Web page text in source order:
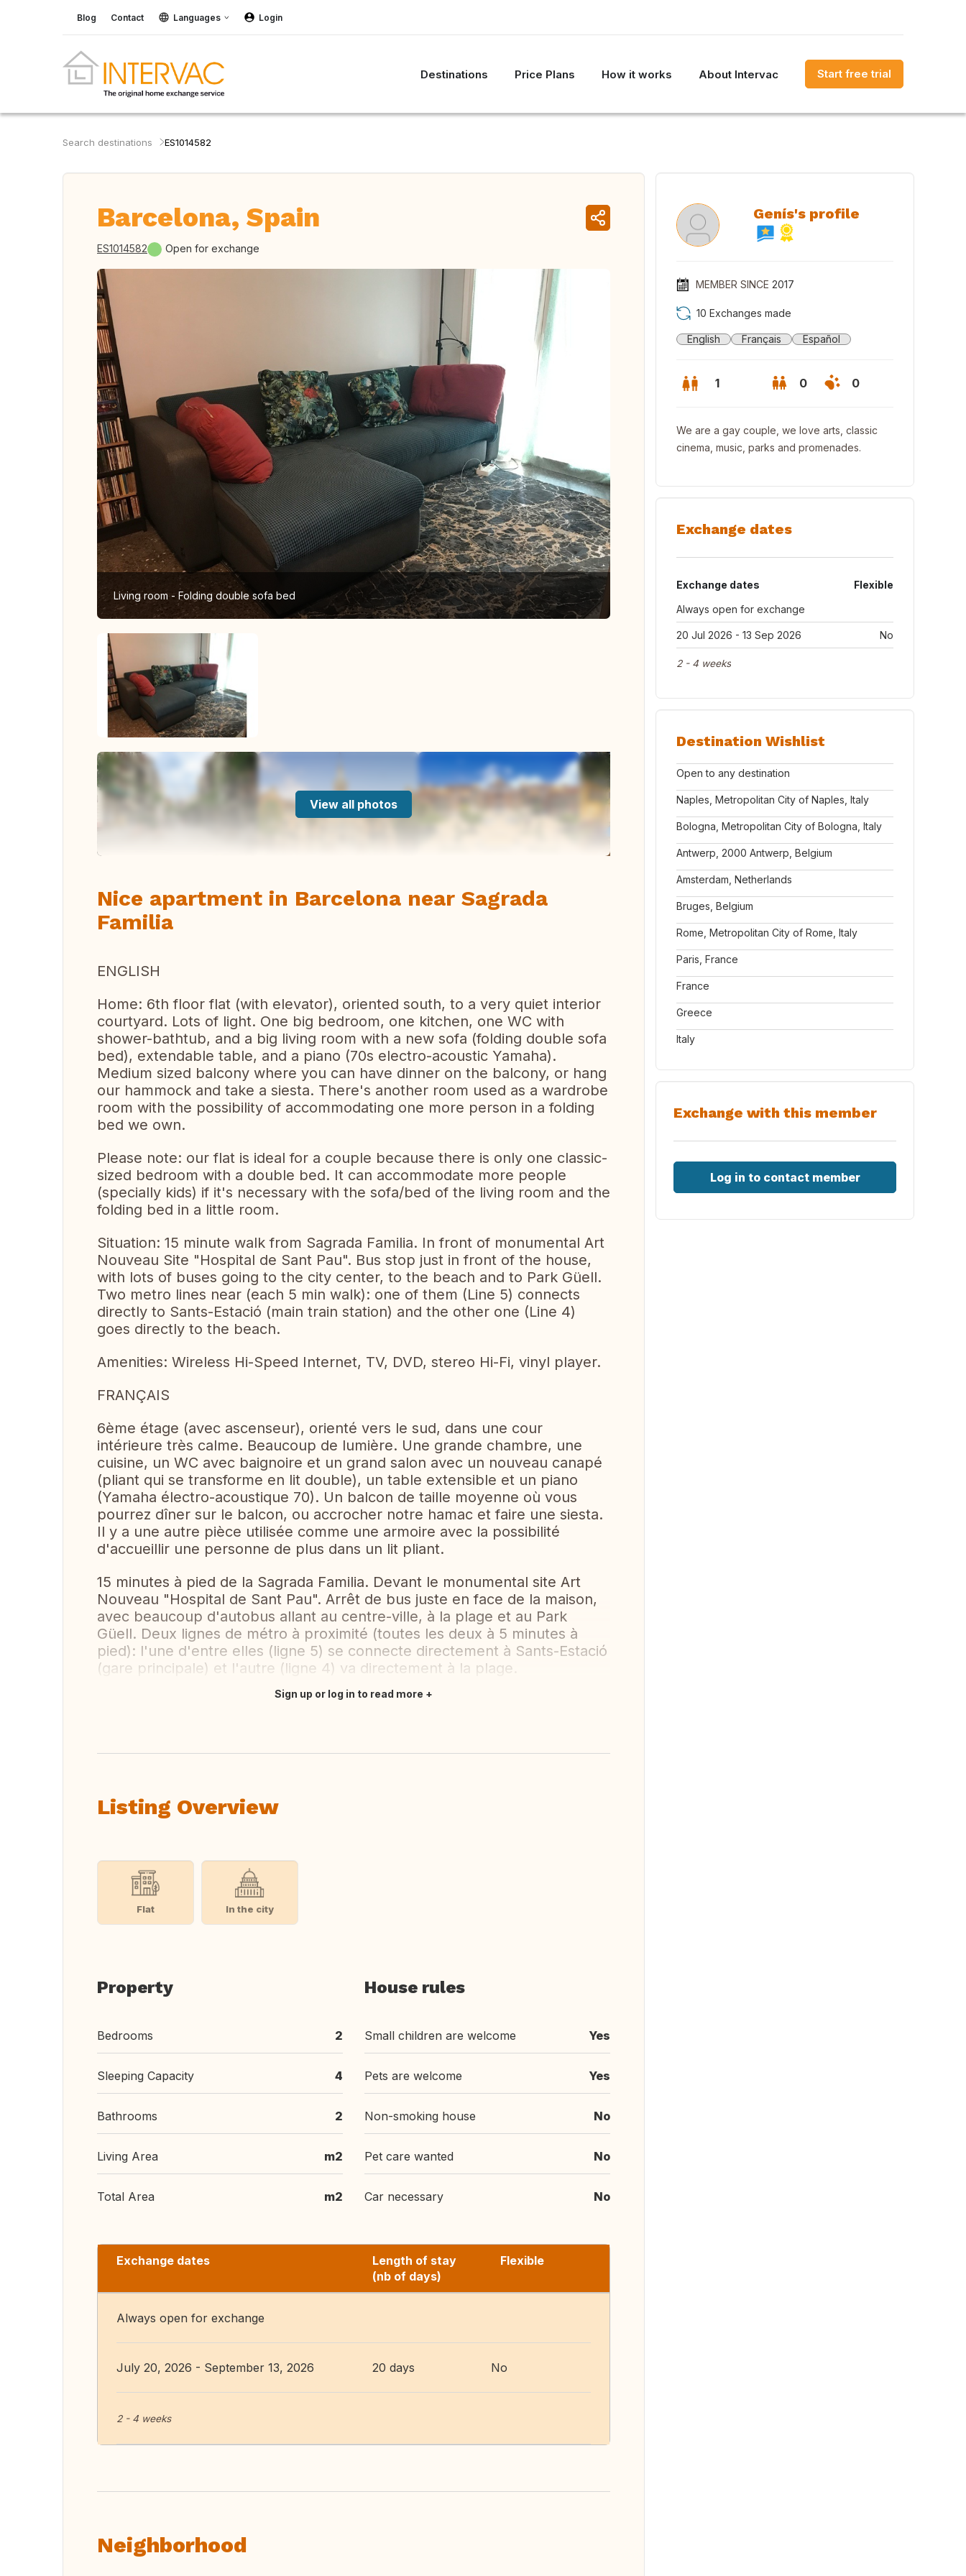
Blog Contact Languages Login
Destinations Price Plans How it works About Intervac Start free trial
Search destinations ES1014582
Barcelona, Spain
ES1014582 Open for exchange
Living room - Folding double sofa bed
View all photos
Nice apartment in Barcelona near Sagrada
Familia
ENGLISH
Home: 6th floor flat (with elevator), oriented south, to a very quiet interior
courtyard. Lots of light. One big bedroom, one kitchen, one WC with
shower-bathtub, and a big living room with a new sofa (folding double sofa
bed), extendable table, and a piano (70s electro-acoustic Yamaha).
Medium sized balcony where you can have dinner on the balcony, or hang
our hammock and take a siesta. There's another room used as a wardrobe
room with the possibility of accommodating one more person in a folding
bed we own.
Please note: our flat is ideal for a couple because there is only one classic-
sized bedroom with a double bed. It can accommodate more people
(specially kids) if it's necessary with the sofa/bed of the living room and the
folding bed in a little room.
Situation: 15 minute walk from Sagrada Familia. In front of monumental Art
Nouveau Site "Hospital de Sant Pau". Bus stop just in front of the house,
with lots of buses going to the city center, to the beach and to Park Güell.
Two metro lines near (each 5 min walk): one of them (Line 5) connects
directly to Sants-Estació (main train station) and the other one (Line 4)
goes directly to the beach.
Amenities: Wireless Hi-Speed Internet, TV, DVD, stereo Hi-Fi, vinyl player.
FRANÇAIS
6ème étage (avec ascenseur), orienté vers le sud, dans une cour
intérieure très calme. Beaucoup de lumière. Une grande chambre, une
cuisine, un WC avec baignoire et un grand salon avec un nouveau canapé
(pliant qui se transforme en lit double), un table extensible et un piano
(Yamaha électro-acoustique 70). Un balcon de taille moyenne où vous
pourrez dîner sur le balcon, ou accrocher notre hamac et faire une siesta.
Il y a une autre pièce utilisée comme une armoire avec la possibilité
d'accueillir une personne de plus dans un lit pliant.
15 minutes à pied de la Sagrada Familia. Devant le monumental site Art
Nouveau "Hospital de Sant Pau". Arrêt de bus juste en face de la maison,
avec beaucoup d'autobus allant au centre-ville, à la plage et au Park
Güell. Deux lignes de métro à proximité (toutes les deux à 5 minutes à
pied): l'une d'entre elles (ligne 5) se connecte directement à Sants-Estació
(gare principale) et l'autre (ligne 4) va directement à la plage.
Sign up or log in to read more
Listing Overview
Flat In the city
Property
Bedrooms 2
Sleeping Capacity 4
Bathrooms 2
Living Area m2
Total Area m2
House rules
Small children are welcome Yes
Pets are welcome Yes
Non-smoking house No
Pet care wanted No
Car necessary No
Exchange dates
Length of stay
(nb of days)
Flexible
Always open for exchange
July 20, 2026 - September 13, 2026 20 days No
2 - 4 weeks
Neighborhood
Genís's profile
MEMBER SINCE 2017
10 Exchanges made
English Français Español
1 0 0
We are a gay couple, we love arts, classic
cinema, music, parks and promenades.
Exchange dates
Exchange dates
Flexible
Always open for exchange
20 Jul 2026 - 13 Sep 2026 No
2 - 4 weeks
Destination Wishlist
Open to any destination
Naples, Metropolitan City of Naples, Italy
Bologna, Metropolitan City of Bologna, Italy
Antwerp, 2000 Antwerp, Belgium
Amsterdam, Netherlands
Bruges, Belgium
Rome, Metropolitan City of Rome, Italy
Paris, France
France
Greece
Italy
Exchange with this member
Log in to contact member